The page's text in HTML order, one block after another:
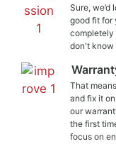
Sure, we’d
good fit for
completely
don't know
That
and fix it
our
the first
focus on